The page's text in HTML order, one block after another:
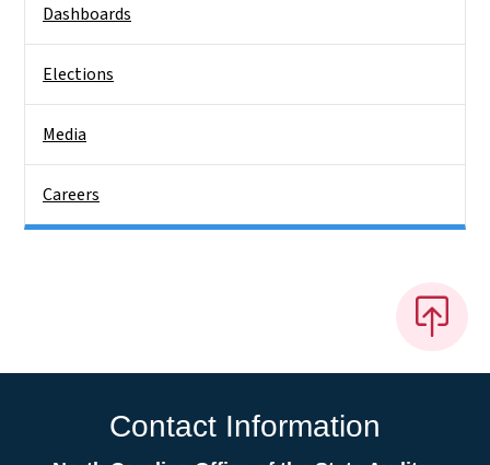
Dashboards
Elections
Media
Careers
Contact Information